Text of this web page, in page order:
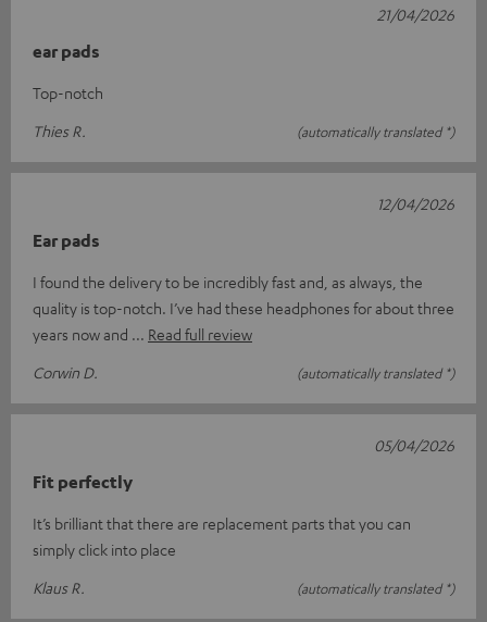
ear pads
Top-notch
Thies R.
(automatically translated *)
21/04/2026
Ear pads
I found the delivery to be incredibly fast and, as always, the
quality is top-notch. I’ve had these headphones for about three
years now and
Read full review
Corwin D.
(automatically translated *)
12/04/2026
Fit perfectly
It’s brilliant that there are replacement parts that you can
simply click into place
Klaus R.
(automatically translated *)
05/04/2026